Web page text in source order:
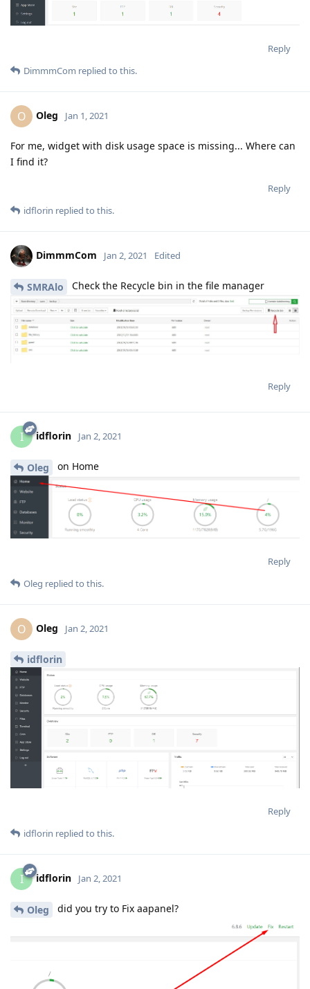
Reply
DimmmCom replied to this.
O Oleg Jan 1, 2021
For me, widget with disk usage space is missing... Where can
I find it?
Reply
idflorin replied to this.
DimmmCom Jan 2, 2021 Edited
SMRAlo Check the Recycle bin in the file manager
Reply
I idflorin Jan 2, 2021
Oleg on Home
Reply
Oleg replied to this.
O Oleg Jan 2, 2021
idflorin
Reply
idflorin replied to this.
I idflorin Jan 2, 2021
Oleg did you try to Fix aapanel?